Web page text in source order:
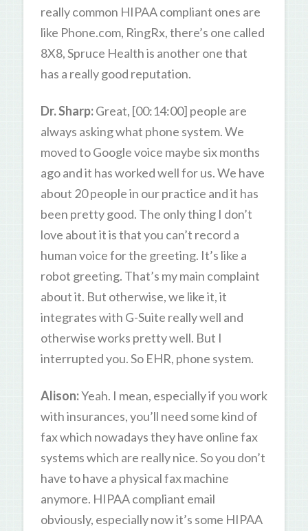
really common HIPAA compliant ones are
like Phone.com, RingRx, there’s one called
8X8, Spruce Health is another one that
has a really good reputation.
Dr. Sharp:Great, [00:14:00] people are
always asking what phone system. We
moved to Google voice maybe six months
ago and it has worked well for us. We have
about 20 people in our practice and it has
been pretty good. The only thing I don’t
love about it is that you can’t record a
human voice for the greeting. It’s like a
robot greeting. That’s my main complaint
about it. But otherwise, we like it, it
integrates with G-Suite really well and
otherwise works pretty well. But I
interrupted you. So EHR, phone system.
Alison:Yeah. I mean, especially if you work
with insurances, you’ll need some kind of
fax which nowadays they have online fax
systems which are really nice. So you don’t
have to have a physical fax machine
anymore. HIPAA compliant email
obviously, especially now it’s some HIPAA